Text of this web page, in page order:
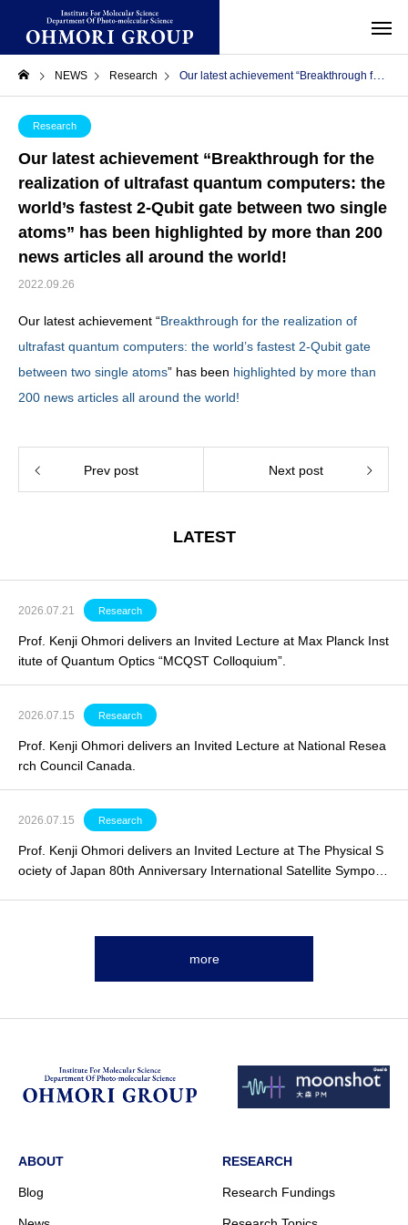
NEWS Research Our latest achievement “Breakthrough for the realization of ultrafast quantum computers: the world’s fastest 2-Qubit gate between two single atoms” has been highlighted by more than 200 news articles all around the world!
Research
Our latest achievement “Breakthrough for the
realization of ultrafast quantum computers: the
world’s fastest 2-Qubit gate between two single
atoms” has been highlighted by more than 200
news articles all around the world!
2022.09.26
Our latest achievement “Breakthrough for the realization of
ultrafast quantum computers: the world’s fastest 2-Qubit gate
between two single atoms” has been highlighted by more than
200 news articles all around the world!
Prev post Next post
LATEST
2026.07.21 Research
Prof. Kenji Ohmori delivers an Invited Lecture at Max Planck Inst
itute of Quantum Optics “MCQST Colloquium”.
2026.07.15 Research
Prof. Kenji Ohmori delivers an Invited Lecture at National Resea
rch Council Canada.
2026.07.15 Research
Prof. Kenji Ohmori delivers an Invited Lecture at The Physical S
ociety of Japan 80th Anniversary International Satellite Symposi
more
ABOUT
Blog
RESEARCH
Research Fundings